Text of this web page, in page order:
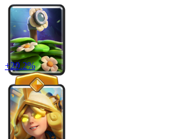
+29.2%